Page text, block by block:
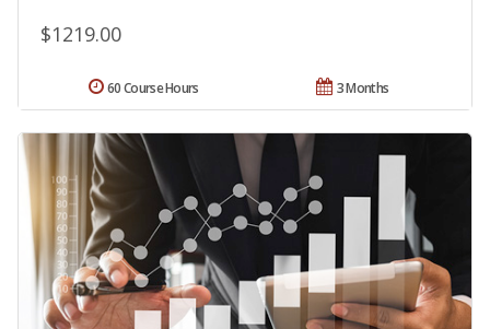
$1219.00
3 Months
60 Course Hours